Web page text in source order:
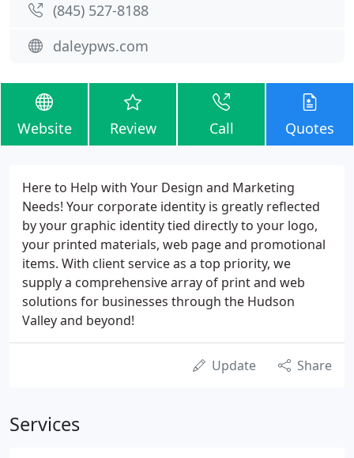
(845) 527-8188
daleypws.com
Website Review Call Quotes
Here to Help with Your Design and Marketing
Needs! Your corporate identity is greatly reflected
by your graphic identity tied directly to your logo,
your printed materials, web page and promotional
items. With client service as a top priority, we
supply a comprehensive array of print and web
solutions for businesses through the Hudson
Valley and beyond!
Update Share
Services